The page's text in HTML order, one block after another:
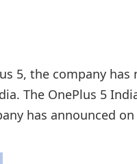
5, the company has
The OnePlus 5
has announced